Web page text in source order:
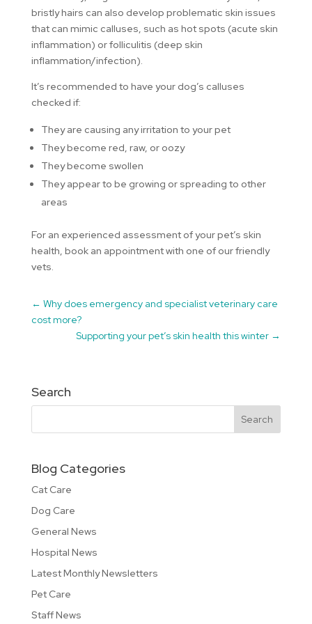
bristly hairs can also develop problematic skin issues
that can mimic calluses, such as hot spots (acute skin
inflammation) or folliculitis (deep skin
inflammation/infection).
It’s recommended to have your dog’s calluses
checked if:
They are causing any irritation to your pet
They become red, raw, or oozy
They become swollen
They appear to be growing or spreading to other
areas
For an experienced assessment of your pet’s skin
health, book an appointment with one of our friendly
vets.
← Why does emergency and specialist veterinary care
cost more?
Supporting your pet’s skin health this winter →
Search
Blog Categories
Cat Care
Dog Care
General News
Hospital News
Latest Monthly Newsletters
Pet Care
Staff News